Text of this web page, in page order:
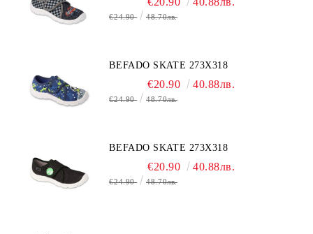
€24.90 48.70лв.
BEFADO SKATE 273X318
€20.90 40.88лв.
€24.90 48.70лв.
BEFADO SKATE 273X318
€20.90 40.88лв.
€24.90 48.70лв.